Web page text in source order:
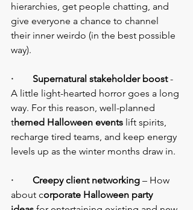
hierarchies, get people chatting, and
give everyone a chance to channel
their inner weirdo (in the best possible
way).
·        Supernatural stakeholder boost -
A little light-hearted horror goes a long
way. For this reason, well-planned
themed Halloween events lift spirits,
recharge tired teams, and keep energy
levels up as the winter months draw in.
·        Creepy client networking – How
about corporate Halloween party